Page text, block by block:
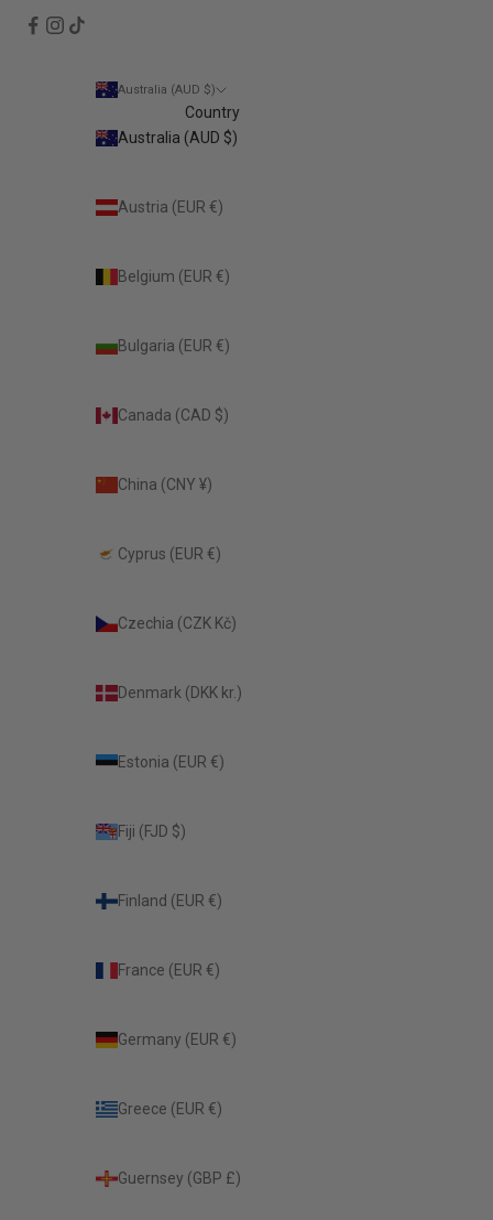
Australia (AUD $)
Country
Australia (AUD $)
Austria (EUR €)
Belgium (EUR €)
Bulgaria (EUR €)
Canada (CAD $)
China (CNY ¥)
Cyprus (EUR €)
Czechia (CZK Kč)
Denmark (DKK kr.)
Estonia (EUR €)
Fiji (FJD $)
Finland (EUR €)
France (EUR €)
Germany (EUR €)
Greece (EUR €)
Guernsey (GBP £)